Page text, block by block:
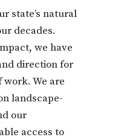
state’s natural
decades.
we have
direction for
We are
landscape-
our
access to